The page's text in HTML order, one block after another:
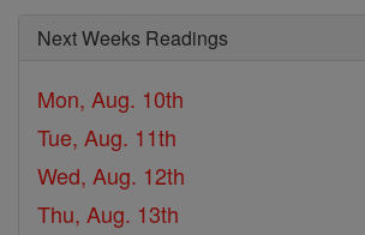
Next Weeks Readings
Mon, Aug. 10th
Tue, Aug. 11th
Wed, Aug. 12th
Thu, Aug. 13th